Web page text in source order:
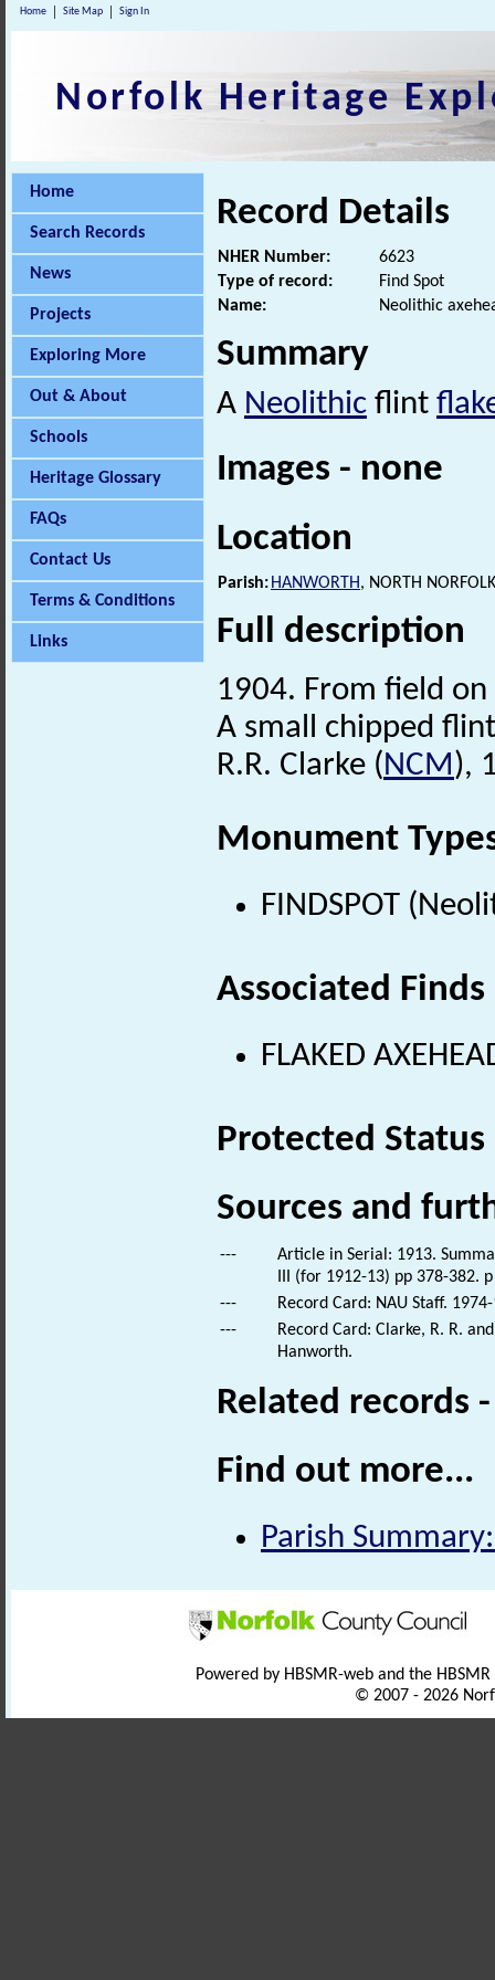
Home Site Map Sign In
Norfolk Heritage
Home
Search Records
News
Projects
Exploring More
Out & About
Schools
Heritage Glossary
FAQs
Contact Us
Terms & Conditions
Links
Record Details
NHER Number:
6623
Type of record:
Find Spot
Name:
Neolithic
Summary
A Neolithic flint
Images - none
Location
Parish: HANWORTH, NORTH
Full description
1904. From field
A small chipped
R.R. Clarke (NCM),
Monument
FINDSPOT
Associated Finds
FLAKED
Protected Status
Sources and
---
Article in Serial: 1913.
III (for 1912-13) pp 378-382.
---
Record Card: NAU Staff.
---
Record Card: Clarke, R. R.
Hanworth.
Related records
Find out more...
Parish
Powered by HBSMR-web and the
© 2007 - 2026